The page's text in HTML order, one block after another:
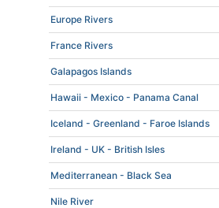
Europe Rivers
France Rivers
Galapagos Islands
Hawaii - Mexico - Panama Canal
Iceland - Greenland - Faroe Islands
Ireland - UK - British Isles
Mediterranean - Black Sea
Nile River